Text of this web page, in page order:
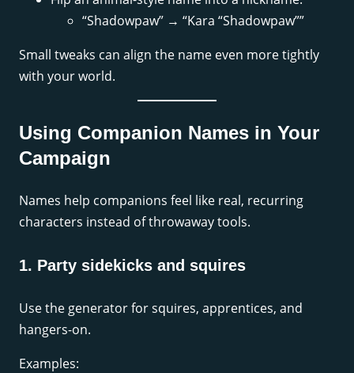
“Shadowpaw” → “Kara “Shadowpaw””
Small tweaks can align the name even more tightly
with your world.
Using Companion Names in Your
Campaign
Names help companions feel like real, recurring
characters instead of throwaway tools.
1. Party sidekicks and squires
Use the generator for squires, apprentices, and
hangers-on.
Examples: